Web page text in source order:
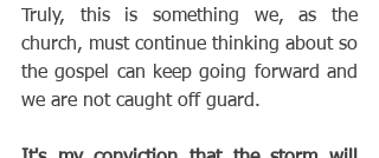
Truly, this is something we, as the
church, must continue thinking about so
the gospel can keep going forward and
we are not caught off guard.